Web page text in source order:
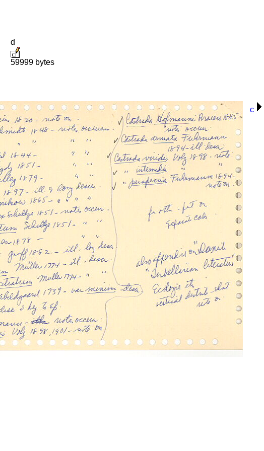
d
59999 bytes
c